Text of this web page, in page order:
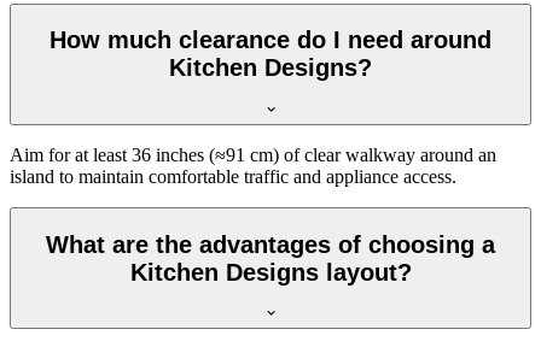
How much clearance do I need around
Kitchen Designs?
Aim for at least 36 inches (≈91 cm) of clear walkway around an
island to maintain comfortable traffic and appliance access.
What are the advantages of choosing a
Kitchen Designs layout?